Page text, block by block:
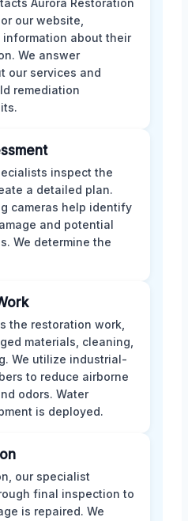
our website,
information about their
We answer
our services and
remediation
inspect the
a detailed plan.
cameras help identify
and potential
We determine the
the restoration work,
materials, cleaning,
We utilize industrial-
to reduce airborne
odors. Water
is deployed.
our specialist
final inspection to
is repaired. We